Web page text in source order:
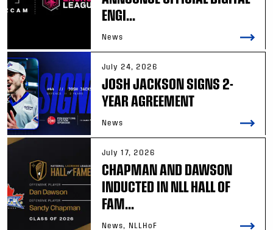
ENGI...
News
July 24, 2026
JOSH JACKSON SIGNS 2-
YEAR AGREEMENT
News
July 17, 2026
CHAPMAN AND DAWSON
INDUCTED IN NLL HALL OF
FAM...
News, NLLHoF